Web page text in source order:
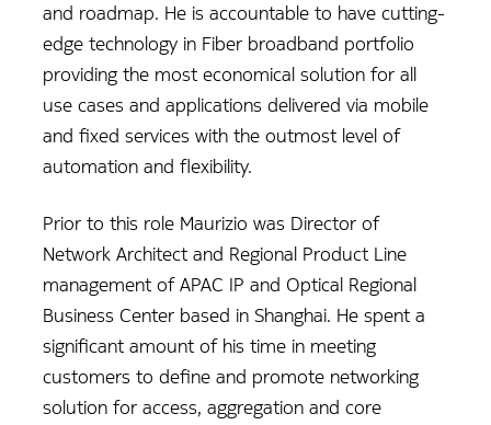
and roadmap. He is accountable to have cutting-
edge technology in Fiber broadband portfolio
providing the most economical solution for all
use cases and applications delivered via mobile
and fixed services with the outmost level of
automation and flexibility.
Prior to this role Maurizio was Director of
Network Architect and Regional Product Line
management of APAC IP and Optical Regional
Business Center based in Shanghai. He spent a
significant amount of his time in meeting
customers to define and promote networking
solution for access, aggregation and core